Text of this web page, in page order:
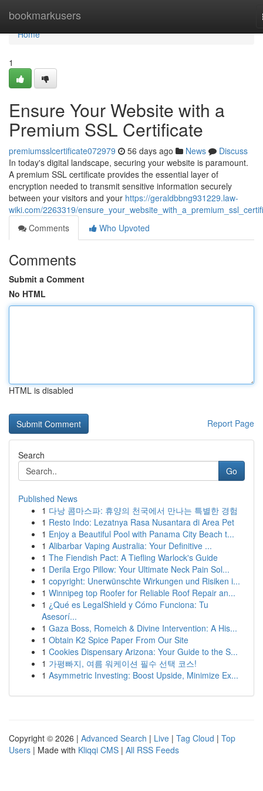
bookmarkusers
Home
Home
1
Ensure Your Website with a
Premium SSL Certificate
premiumsslcertificate072979 56 days ago News
Discuss
In today's digital landscape, securing your website is paramount.
A premium SSL certificate provides the essential layer of
encryption needed to transmit sensitive information securely
between your visitors and your https://geraldbbng931229.law-
wiki.com/2263319/
Comments
Who Upvoted
Comments
Submit a Comment
No HTML
HTML is disabled
Report Page
Search
Go
Published News
1 다낭 콤마스파: 휴양의 천국에서 만나는 특별한 경험
1 Resto Indo: Lezatnya Rasa Nusantara di Area Pet
1 Enjoy a Beautiful Pool with Panama City Beach t...
1 Alibarbar Vaping Australia: Your Definitive ...
1 The Fiendish Pact: A Tiefling Warlock's Guide
1 Derila Ergo Pillow: Your Ultimate Neck Pain Sol...
1 copyright: Unerwünschte Wirkungen und Risiken i...
1 Winnipeg top Roofer for Reliable Roof Repair an...
1 ¿Qué es LegalShield y Cómo Funciona: Tu
Asesorí...
1 Gaza Boss, Romeich & Divine Intervention: A His...
1 Obtain K2 Spice Paper From Our Site
1 Cookies Dispensary Arizona: Your Guide to the S...
1 가평빠지, 여름 워케이션 필수 선택 코스!
1 Asymmetric Investing: Boost Upside, Minimize Ex...
Copyright © 2026 | Advanced Search | Live | Tag Cloud | Top
Users | Made with Kliqqi CMS | All RSS Feeds